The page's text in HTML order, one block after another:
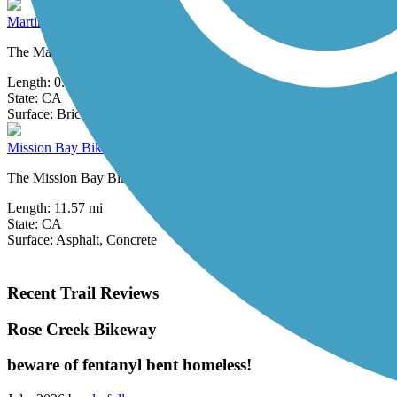
Martin Luther King, Jr. Promenade
The Martin Luther King, Jr. Promenade connects a number of sites
Length: 0.75 mi
State: CA
Surface: Brick
Mission Bay Bike Path
The Mission Bay Bike Path forms an 11.57-mile, heart-shaped loop
Length: 11.57 mi
State: CA
Surface: Asphalt, Concrete
Recent Trail Reviews
Rose Creek Bikeway
beware of fentanyl bent homeless!